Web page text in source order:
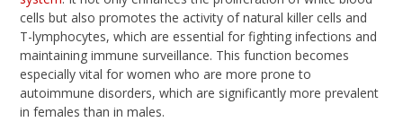
cells but also promotes the activity of natural killer cells and
T-lymphocytes, which are essential for fighting infections and
maintaining immune surveillance. This function becomes
especially vital for women who are more prone to
autoimmune disorders, which are significantly more prevalent
in females than in males.